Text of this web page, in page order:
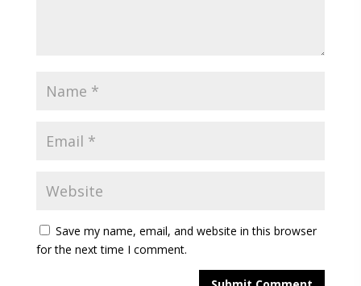
Save my name, email, and website in this browser
for the next time I comment.